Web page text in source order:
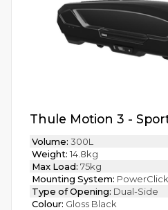
Thule Motion 3 -
Volume: 300L
Weight: 14.8kg
Max Load: 75kg
Mounting System: PowerClick
Type of Opening: Dual-Side
Colour: Gloss Black